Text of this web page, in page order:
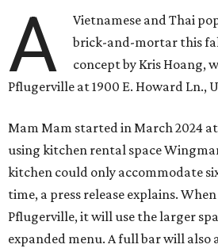
A
Vietnamese and Thai
brick-and-mortar this
concept by Kris Hoang,
Pflugerville at 1900 E. Howard Ln.,
Mam Mam started in March 2024
using kitchen rental space
kitchen could only accommodate
time, a press release explains.
Pflugerville, it will use the larger
expanded menu. A full bar will also